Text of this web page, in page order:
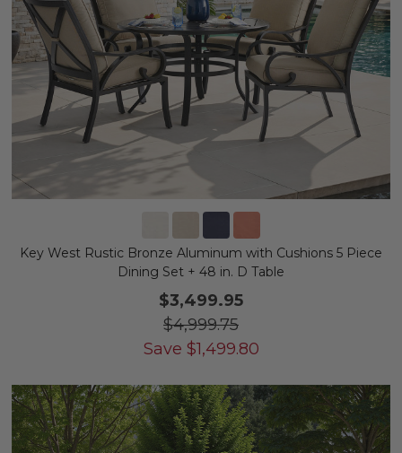
Key West Rustic Bronze Aluminum with Cushions 5 Piece
Dining Set + 48 in. D Table
$3,499.95
$4,999.75
Save $1,499.80